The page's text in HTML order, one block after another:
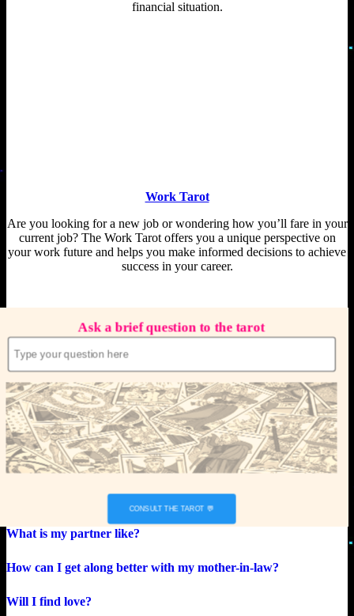
financial situation.
Work Tarot
Are you looking for a new job or wondering how you’ll fare in your
current job? The Work Tarot offers you a unique perspective on
your work future and helps you make informed decisions to achieve
success in your career.
Ask a brief question to the tarot
What is my partner like?
How can I get along better with my mother-in-law?
Will I find love?